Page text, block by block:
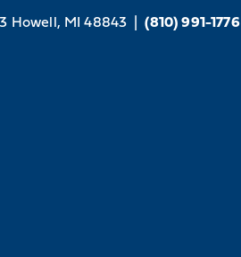
Howell, MI 48843 | (810) 991-1776